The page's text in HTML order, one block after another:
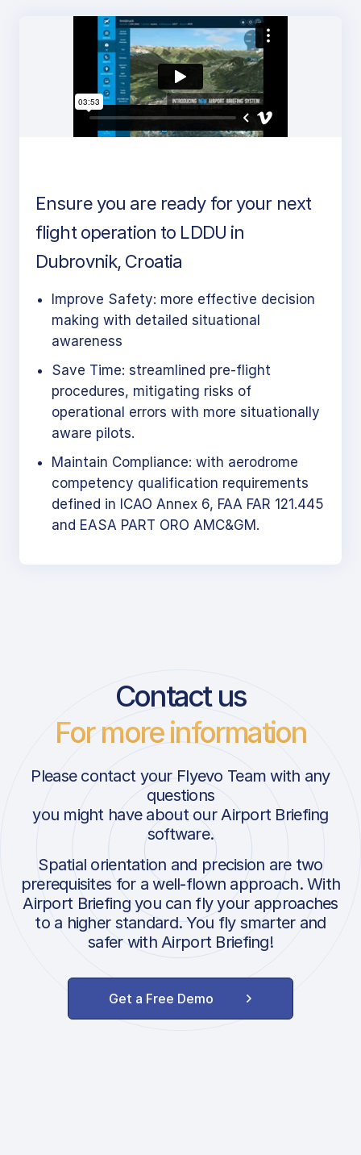
Ensure you are ready for your next
flight operation to LDDU in
Dubrovnik, Croatia
Improve Safety: more effective decision
making with detailed situational
awareness
Save Time: streamlined pre-flight
procedures, mitigating risks of
operational errors with more situationally
aware pilots.
Maintain Compliance: with aerodrome
competency qualification requirements
defined in ICAO Annex 6, FAA FAR 121.445
and EASA PART ORO AMC&GM.
Contact us
For more information
Please contact your Flyevo Team with any
questions
you might have about our Airport Briefing
software.
Spatial orientation and precision are two
prerequisites for a well-flown approach. With
Airport Briefing you can fly your approaches
to a higher standard. You fly smarter and
safer with Airport Briefing!
Get a Free Demo